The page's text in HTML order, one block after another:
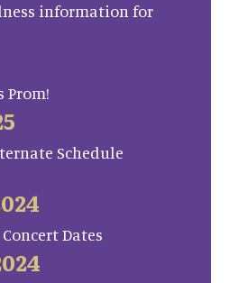
information for
Prom!
Schedule
Dates